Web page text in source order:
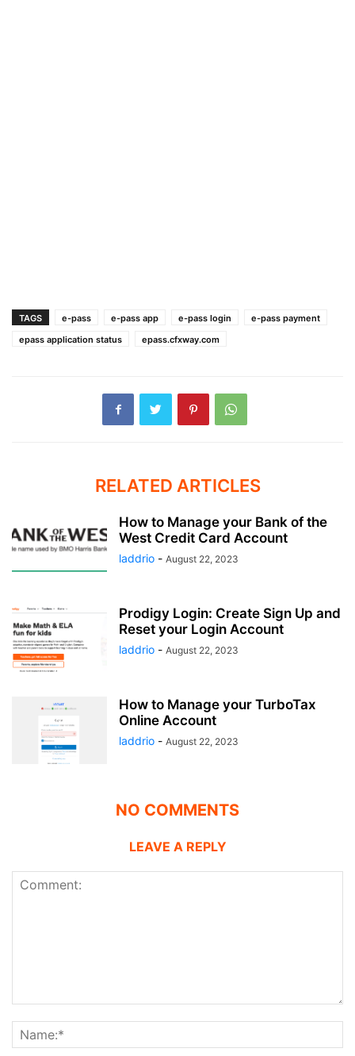
TAGS e-pass e-pass app e-pass login
e-pass payment
epass application status
epass.cfxway.com
RELATED ARTICLES
How to Manage your Bank of the
West Credit Card Account
laddrio - August 22, 2023
Prodigy Login: Create Sign Up and
Reset your Login Account
laddrio - August 22, 2023
How to Manage your TurboTax
Online Account
laddrio - August 22, 2023
NO COMMENTS
LEAVE A REPLY